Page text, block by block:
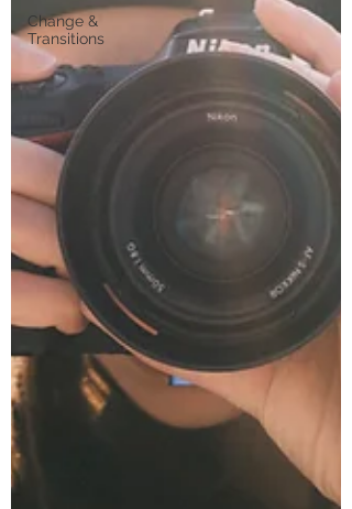
Change &
Transitions